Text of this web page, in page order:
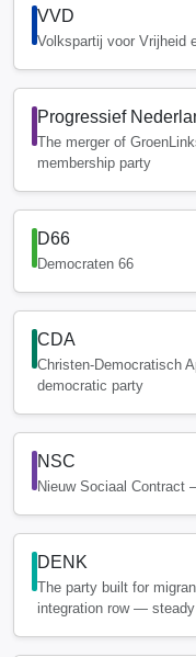
VVD
Volkspartij voor Vrijheid
Progressief
The merger of
membership party
D66
Democraten 66
CDA
Christen-Democratisch
democratic party
NSC
Nieuw Sociaal
DENK
The party built for
integration row —